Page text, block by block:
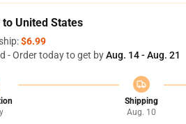
to United States
$6.99
- Order today to get byAug. 14 - Aug. 21
Shipping
Aug. 10